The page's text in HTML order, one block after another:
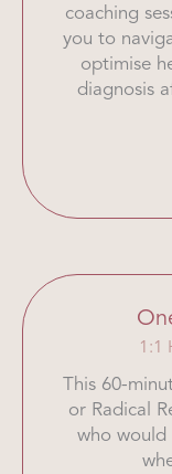
coaching
you to
optimise
diagnosis
1:1
This 60-
or Radical
who would